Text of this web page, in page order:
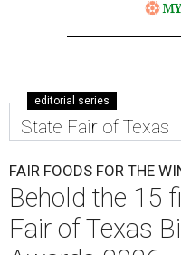
editorial series
State Fair of Texas
FAIR FOODS FOR THE
Behold the 15
Fair of Texas